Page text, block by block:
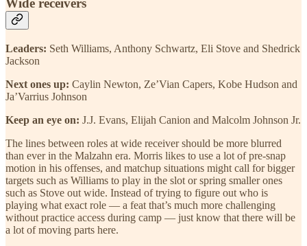
Wide receivers
Leaders: Seth Williams, Anthony Schwartz, Eli Stove and Shedrick
Jackson
Next ones up: Caylin Newton, Ze’Vian Capers, Kobe Hudson and
Ja’Varrius Johnson
Keep an eye on: J.J. Evans, Elijah Canion and Malcolm Johnson Jr.
The lines between roles at wide receiver should be more blurred
than ever in the Malzahn era. Morris likes to use a lot of pre-snap
motion in his offenses, and matchup situations might call for bigger
targets such as Williams to play in the slot or spring smaller ones
such as Stove out wide. Instead of trying to figure out who is
playing what exact role — a feat that’s much more challenging
without practice access during camp — just know that there will be
a lot of moving parts here.